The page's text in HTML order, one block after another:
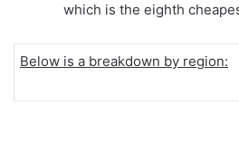
which is the eighth
Below is a breakdown by region: